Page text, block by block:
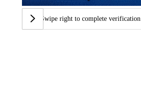
Swipe right to complete verification